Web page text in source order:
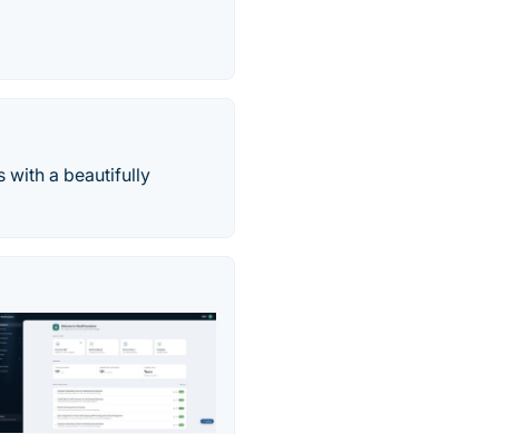
with a beautifully